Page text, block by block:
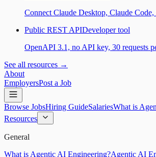
Connect Claude Desktop, Claude
Public REST APIDeveloper tool
OpenAPI 3.1, no API key, 30 requests
See all resources →
About
EmployersPost a Job
Browse JobsHiring GuideSalariesWhat is
Resources
General
What is Agentic AI Engineering?Agentic AI